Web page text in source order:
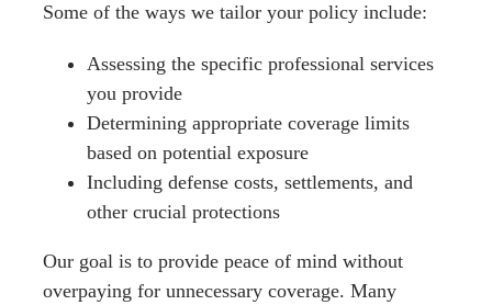
Some of the ways we tailor your policy include:
Assessing the specific professional services
you provide
Determining appropriate coverage limits
based on potential exposure
Including defense costs, settlements, and
other crucial protections
Our goal is to provide peace of mind without
overpaying for unnecessary coverage. Many